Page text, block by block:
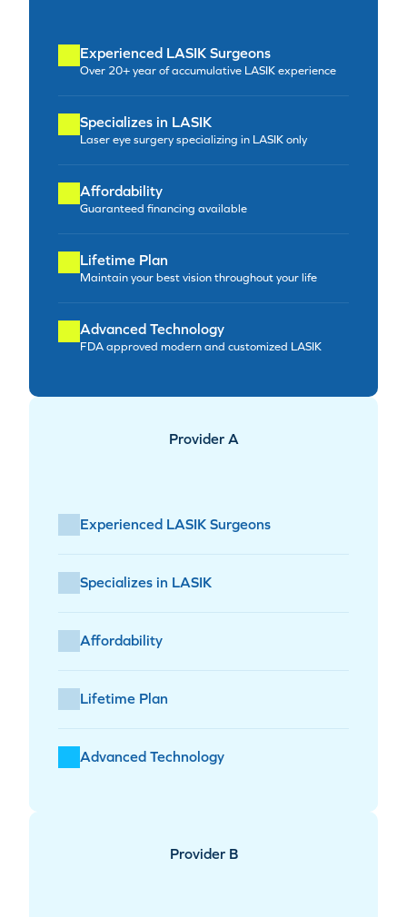
Experienced LASIK Surgeons
Over 20+ year of accumulative LASIK experience
Specializes in LASIK
Laser eye surgery specializing in LASIK only
Affordability
Guaranteed financing available
Lifetime Plan
Maintain your best vision throughout your life
Advanced Technology
FDA approved modern and customized LASIK
Provider A
Experienced LASIK Surgeons
Specializes in LASIK
Affordability
Lifetime Plan
Advanced Technology
Provider B